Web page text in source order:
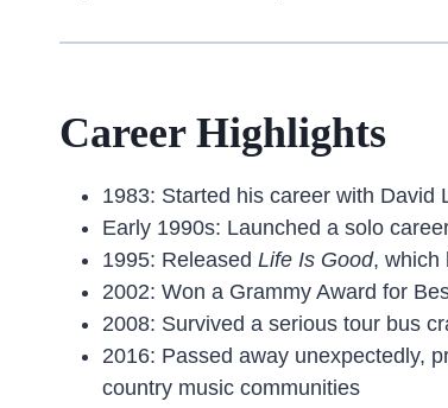
Career Highlights
1983: Started his career with David
Early 1990s: Launched a solo
1995: Released Life Is Good, which
2002: Won a Grammy Award for
2008: Survived a serious tour bus
2016: Passed away unexpectedly,
country music communities